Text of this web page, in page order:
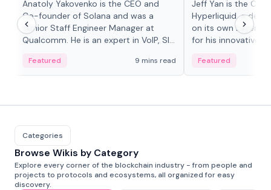
Anatoly Yakovenko is the CEO and
Co-founder of Solana and was a
Senior Staff Engineer Manager at
Qualcomm. He is an expert in VoIP, SIP
Featured 9 mins read
Jeff Yan is the
Hyperliquid, a
on its own Layer-1
for his innovative
Featured
Categories
Browse Wikis by Category
Explore every corner of the blockchain industry - from people and
projects to protocols and ecosystems, all organized for easy
discovery.